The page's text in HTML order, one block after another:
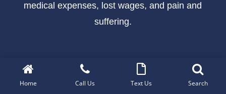
medical expenses, lost wages, and pain and
suffering.
Call Today for a Free Consultation
There are no upfront fees, and you pay
Home Call Us Text Us Search